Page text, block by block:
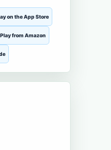
on the App Store
Play from Amazon